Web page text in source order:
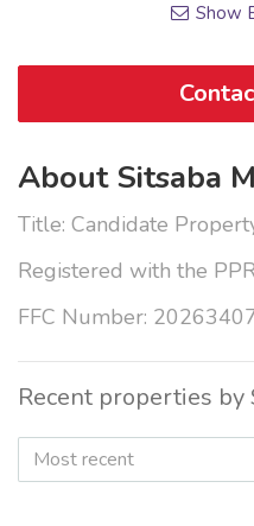
Show
About Sitsaba
Title: Candidate
Registered with the
FFC Number:
Recent properties by
Most recent